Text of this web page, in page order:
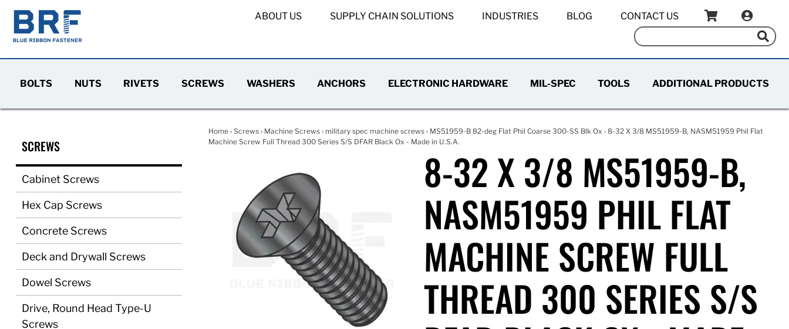
ABOUT US SUPPLY CHAIN SOLUTIONS INDUSTRIES BLOG CONTACT US
BOLTS NUTS RIVETS SCREWS WASHERS ANCHORS ELECTRONIC HARDWARE MIL-SPEC TOOLS ADDITIONAL PRODUCTS
SCREWS
Cabinet Screws
Hex Cap Screws
Concrete Screws
Deck and Drywall Screws
Dowel Screws
Drive, Round Head Type-U
Screws
Home› Screws› Machine Screws› military spec machine screws› MS51959-B 82-deg Flat Phil Coarse 300-SS Blk Ox › 8-32 X 3/8 MS51959-B, NASM51959 Phil Flat
Machine Screw Full Thread 300 Series S/S DFAR Black Ox - Made in U.S.A.
8-32 X 3/8 MS51959-B,
NASM51959 PHIL FLAT
MACHINE SCREW FULL
THREAD 300 SERIES S/S